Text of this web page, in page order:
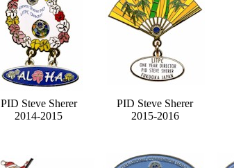
PID Steve Sherer
2014-2015
PID Steve Sherer
2015-2016